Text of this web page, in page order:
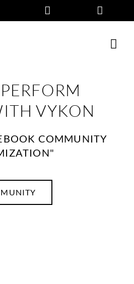
VYKON
COMMUNITY